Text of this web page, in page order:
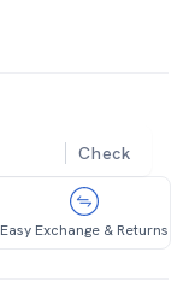
Check
Easy Exchange & Returns